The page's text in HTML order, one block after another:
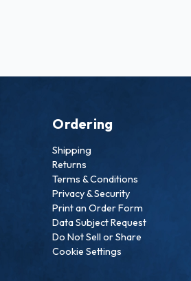
Ordering
Shipping
Returns
Terms & Conditions
Privacy & Security
Print an Order Form
Data Subject Request
Do Not Sell or Share
Cookie Settings